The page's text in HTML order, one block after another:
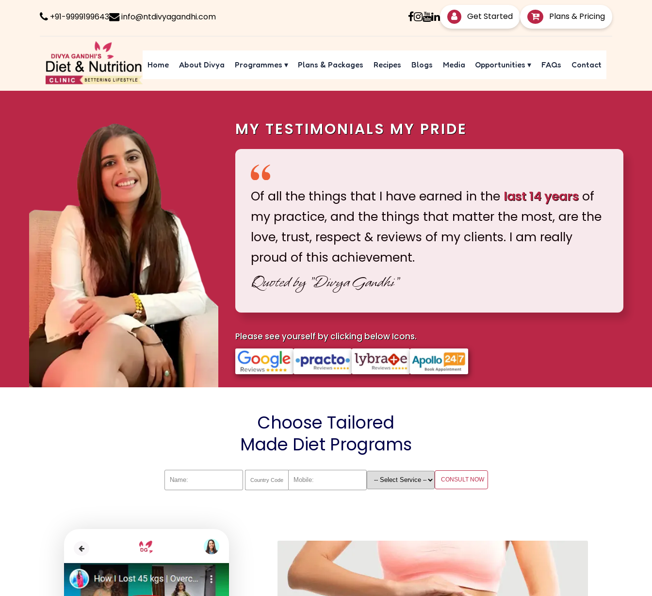
+91-9999199643 info@ntdivyagandhi.com Get Started Plans & Pricing
Home About Divya Programmes ▾ Plans & Packages Recipes Blogs Media Opportunities▾ FAQs Contact
MY TESTIMONIALS MY PRIDE
Of all the things that I have earned in the last 14 yearsof
my practice, and the things that matter the most, are the
love, trust, respect & reviews of my clients. I am really
proud of this achievement.
Quoted by "Divya Gandhi"
Please see yourself by clicking below Icons.
Choose Tailored
Made Diet Programs
CONSULT NOW